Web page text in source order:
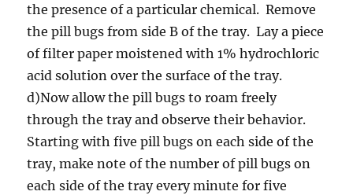
the presence of a particular chemical. Remove
the pill bugs from side B of the tray. Lay a piece
of filter paper moistened with 1% hydrochloric
acid solution over the surface of the tray.
d)Now allow the pill bugs to roam freely
through the tray and observe their behavior.
Starting with five pill bugs on each side of the
tray, make note of the number of pill bugs on
each side of the tray every minute for five